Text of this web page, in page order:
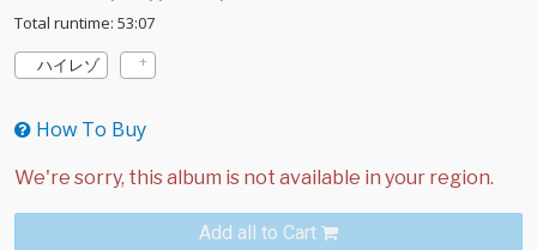
Total runtime: 53:07
ハイレゾ
How To Buy
Add all to Cart